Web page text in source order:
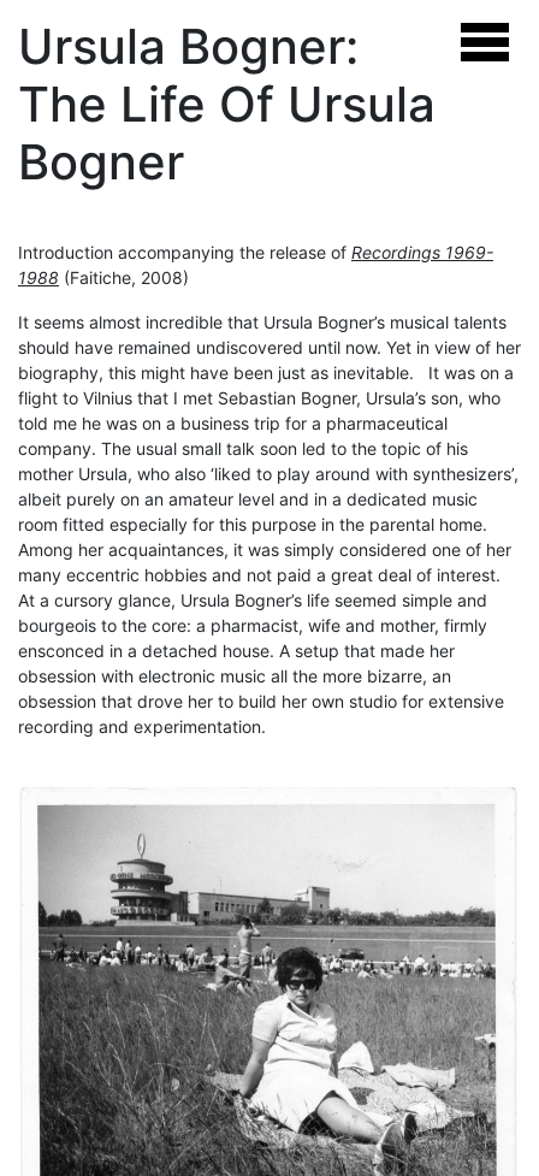
Ursula Bogner:
The Life Of Ursula
Bogner
Introduction accompanying the release of Recordings 1969-
1988 (Faitiche, 2008)
It seems almost incredible that Ursula Bogner’s musical talents
should have remained undiscovered until now. Yet in view of her
biography, this might have been just as inevitable. It was on a
flight to Vilnius that I met Sebastian Bogner, Ursula’s son, who
told me he was on a business trip for a pharmaceutical
company. The usual small talk soon led to the topic of his
mother Ursula, who also ‘liked to play around with synthesizers’,
albeit purely on an amateur level and in a dedicated music
room fitted especially for this purpose in the parental home.
Among her acquaintances, it was simply considered one of her
many eccentric hobbies and not paid a great deal of interest.
At a cursory glance, Ursula Bogner’s life seemed simple and
bourgeois to the core: a pharmacist, wife and mother, firmly
ensconced in a detached house. A setup that made her
obsession with electronic music all the more bizarre, an
obsession that drove her to build her own studio for extensive
recording and experimentation.